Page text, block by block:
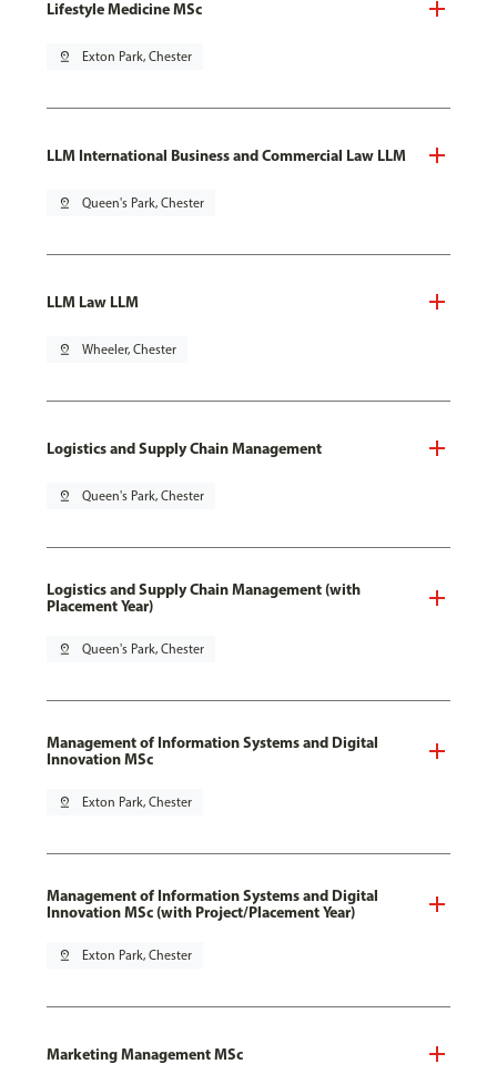
Lifestyle Medicine MSc
pin_drop Exton Park, Chester
LLM International Business and Commercial Law LLM
pin_drop Queen's Park, Chester
LLM Law LLM
pin_drop Wheeler, Chester
Logistics and Supply Chain Management
pin_drop Queen's Park, Chester
Logistics and Supply Chain Management (with
Placement Year)
pin_drop Queen's Park, Chester
Management of Information Systems and Digital
Innovation MSc
pin_drop Exton Park, Chester
Management of Information Systems and Digital
Innovation MSc (with Project/Placement Year)
pin_drop Exton Park, Chester
Marketing Management MSc